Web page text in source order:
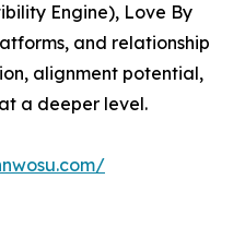
Engine), Love By
and relationship
alignment potential,
a deeper level.